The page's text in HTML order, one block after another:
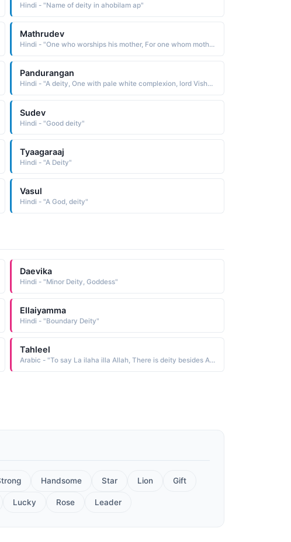
Hindi - "Name of deity in ahobilam ap"
Mathrudev
Hindi - "One who worships his mother, For one whom mother is the deity"
Pandurangan
Hindi - "A deity, One with pale white complexion, lord Vishnu"
Sudev
Hindi - "Good deity"
Tyaagaraaj
Hindi - "A Deity"
Vasul
Hindi - "A God, deity"
Daevika
Hindi - "Minor Deity, Goddess"
Ellaiyamma
Hindi - "Boundary Deity"
Tahleel
Arabic - "To say La ilaha illa Allah, There is deity besides Allah, To glow and be enlightened (Roshan khayal wali)"
Handsome Star Lion Gift
Lucky Rose Leader